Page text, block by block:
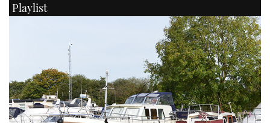
Playlist